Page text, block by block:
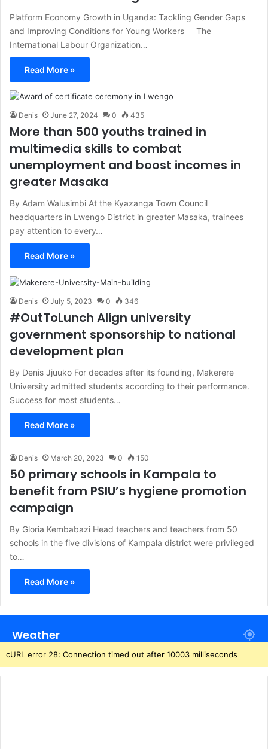
Platform Economy Growth in Uganda: Tackling Gender Gaps
and Improving Conditions for Young Workers The
International Labour Organization…
Read More »
Denis June 27, 2024 0 435
More than 500 youths trained in
multimedia skills to combat
unemployment and boost incomes in
greater Masaka
By Adam Walusimbi At the Kyazanga Town Council
headquarters in Lwengo District in greater Masaka, trainees
pay attention to every…
Read More »
Denis July 5, 2023 0 346
#OutToLunch Align university
government sponsorship to national
development plan
By Denis Jjuuko For decades after its founding, Makerere
University admitted students according to their performance.
Success for most students…
Read More »
Denis March 20, 2023 0 150
50 primary schools in Kampala to
benefit from PSIU’s hygiene promotion
campaign
By Gloria Kembabazi Head teachers and teachers from 50
schools in the five divisions of Kampala district were privileged
to…
Read More »
Weather
cURL error 28: Connection timed out after 10003 milliseconds